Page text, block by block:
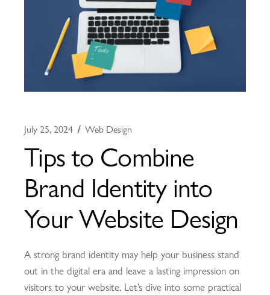
July 25, 2024 Web Design
Tips to Combine
Brand Identity into
Your Website Design
A strong brand identity may help your business stand
out in the digital era and leave a lasting impression on
visitors to your website. Let’s dive into some practical